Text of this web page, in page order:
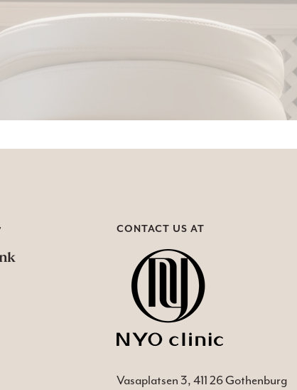
CONTACT US AT
Vasaplatsen 3, 411 26 Gothenburg